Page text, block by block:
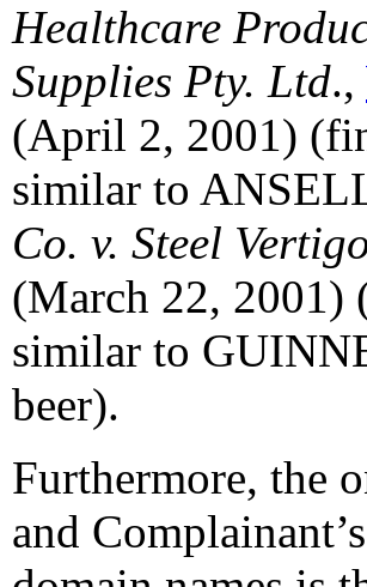
Healthcare
Supplies Pty. Ltd.,
(April 2, 2001)
similar to
Co. v. Steel
(March 22, 2001)
similar to
beer).
Furthermore, the
and